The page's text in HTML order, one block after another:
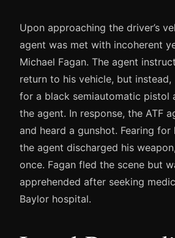
Upon approaching the driver’s
agent was met with incoherent
Michael Fagan. The agent
return to his vehicle, but instead,
for a black semiautomatic pistol
the agent. In response, the ATF
and heard a gunshot. Fearing for
the agent discharged his
once. Fagan fled the scene but
apprehended after seeking
Baylor hospital.